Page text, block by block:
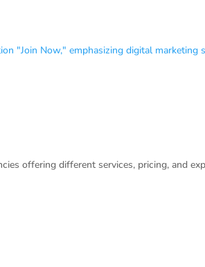
offering different services, pricing, and